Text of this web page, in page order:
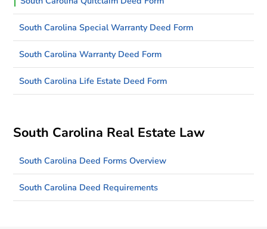
South Carolina Special Warranty Deed Form
South Carolina Warranty Deed Form
South Carolina Life Estate Deed Form
South Carolina Real Estate Law
South Carolina Deed Forms Overview
South Carolina Deed Requirements